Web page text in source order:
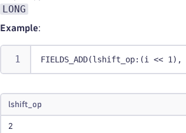
LONG
Example:
FIELDS_ADD(lshift_op:(i <<
lshift_op
2